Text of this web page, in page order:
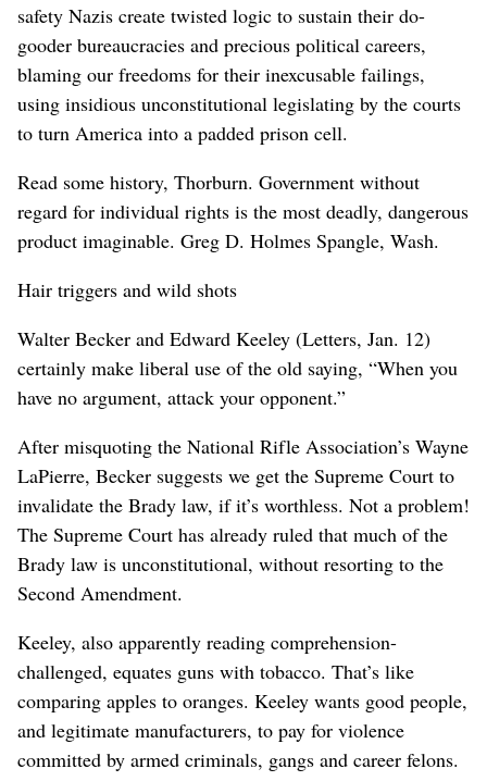
safety Nazis create twisted logic to sustain their do-
gooder bureaucracies and precious political careers,
blaming our freedoms for their inexcusable failings,
using insidious unconstitutional legislating by the courts
to turn America into a padded prison cell.
Read some history, Thorburn. Government without
regard for individual rights is the most deadly, dangerous
product imaginable. Greg D. Holmes Spangle, Wash.
Hair triggers and wild shots
Walter Becker and Edward Keeley (Letters, Jan. 12)
certainly make liberal use of the old saying, “When you
have no argument, attack your opponent.”
After misquoting the National Rifle Association’s Wayne
LaPierre, Becker suggests we get the Supreme Court to
invalidate the Brady law, if it’s worthless. Not a problem!
The Supreme Court has already ruled that much of the
Brady law is unconstitutional, without resorting to the
Second Amendment.
Keeley, also apparently reading comprehension-
challenged, equates guns with tobacco. That’s like
comparing apples to oranges. Keeley wants good people,
and legitimate manufacturers, to pay for violence
committed by armed criminals, gangs and career felons.